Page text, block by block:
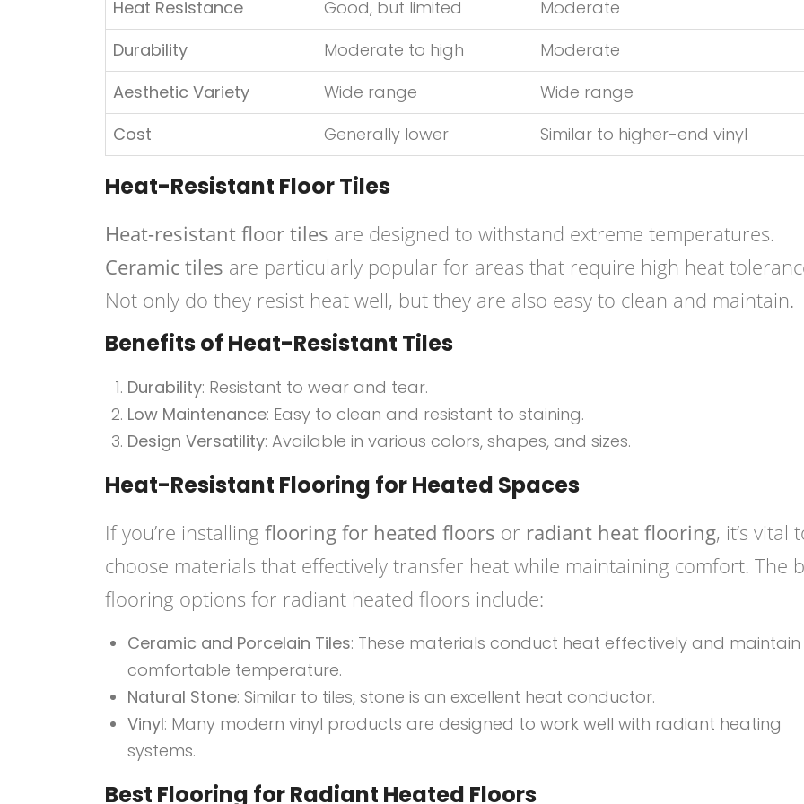
Heat Resistance Good, but limited
Moderate
Durability
Moderate to high
Moderate
Aesthetic Variety
Wide range
Wide range
Cost
Generally lower Similar to higher-end vinyl
Heat-Resistant Floor Tiles
Heat-resistant floor tiles are designed to withstand extreme temperatures.
Ceramic tiles are particularly popular for areas that require high heat
Not only do they resist heat well, but they are also easy to clean and maintain.
Benefits of Heat-Resistant Tiles
Durability: Resistant to wear and tear.
Low Maintenance: Easy to clean and resistant to staining.
Design Versatility: Available in various colors, shapes, and sizes.
Heat-Resistant Flooring for Heated Spaces
If you’re installing flooring for heated floors or radiant heat flooring, it’s vital
choose materials that effectively transfer heat while maintaining comfort. The
flooring options for radiant heated floors include:
Ceramic and Porcelain Tiles: These materials conduct heat effectively and
comfortable temperature.
Natural Stone: Similar to tiles, stone is an excellent heat conductor.
Vinyl: Many modern vinyl products are designed to work well with radiant heating
systems.
Best Flooring for Radiant Heated Floors